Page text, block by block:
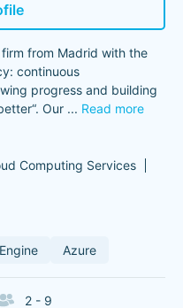
from Madrid with the
continuous
progress and building
Our ... Read more
Computing Services
Azure
2 - 9